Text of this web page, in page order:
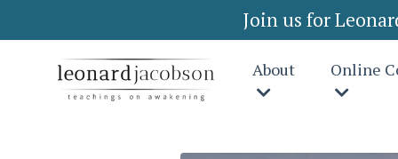
Join us for
About Online